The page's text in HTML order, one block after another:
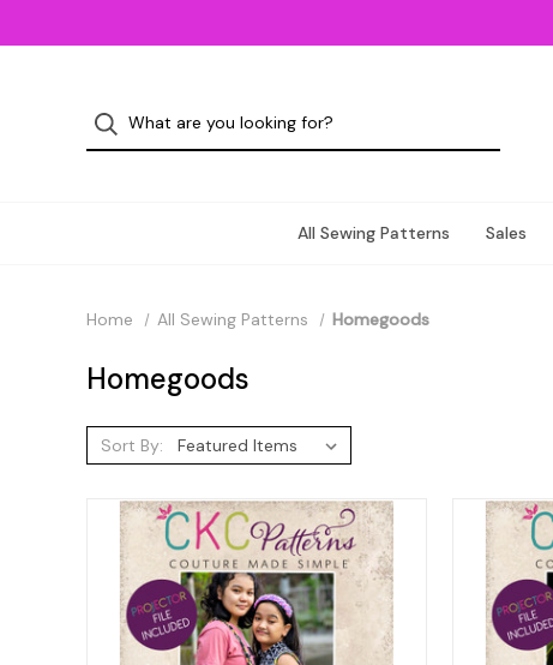
All Sewing Patterns Sales
Home All Sewing Patterns Homegoods
Homegoods
Sort By: